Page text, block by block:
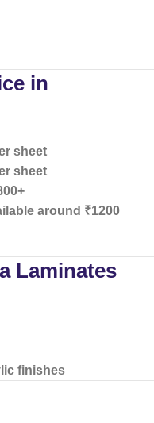
in
sheet
sheet
around ₹1200
Laminates
finishes